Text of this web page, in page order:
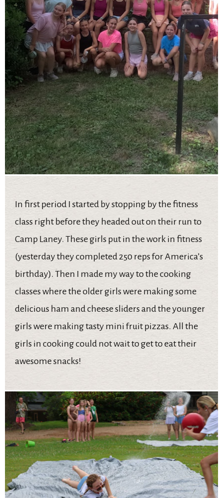
In first period I started by stopping by the fitness
class right before they headed out on their run to
Camp Laney. These girls put in the work in fitness
(yesterday they completed 250 reps for America’s
birthday). Then I made my way to the cooking
classes where the older girls were making some
delicious ham and cheese sliders and the younger
girls were making tasty mini fruit pizzas. All the
girls in cooking could not wait to get to eat their
awesome snacks!